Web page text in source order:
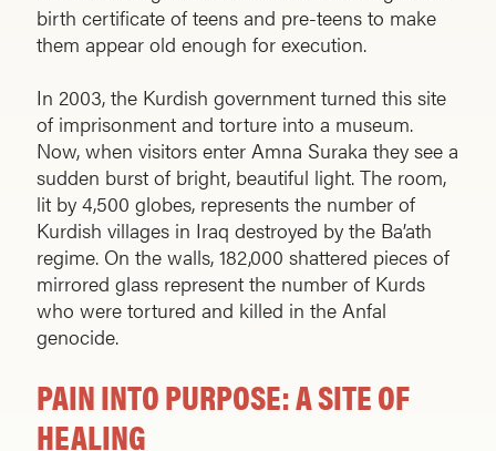
birth certificate of teens and pre-teens to make
them appear old enough for execution.
In 2003, the Kurdish government turned this site
of imprisonment and torture into a museum.
Now, when visitors enter Amna Suraka they see a
sudden burst of bright, beautiful light. The room,
lit by 4,500 globes, represents the number of
Kurdish villages in Iraq destroyed by the Ba’ath
regime. On the walls, 182,000 shattered pieces of
mirrored glass represent the number of Kurds
who were tortured and killed in the Anfal
genocide.
PAIN INTO PURPOSE: A SITE OF
HEALING